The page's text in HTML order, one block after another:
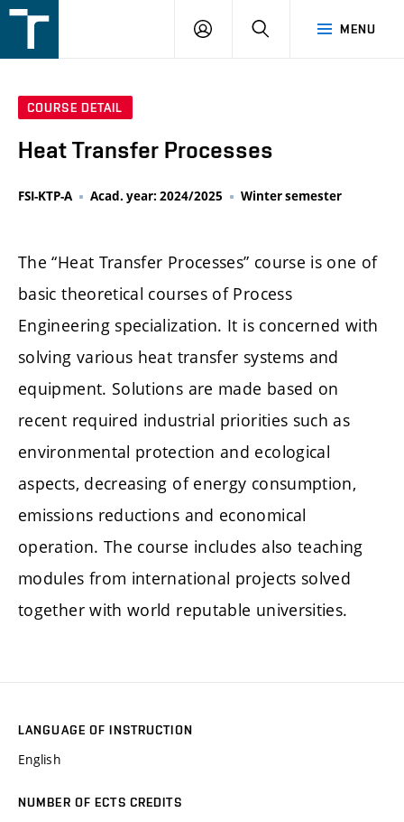
v
MENU
LOGIN SEARCH
COURSE DETAIL
Heat Transfer Processes
FSI-KTP-A Acad. year: 2024/2025 Winter semester
The “Heat Transfer Processes” course is one of
basic theoretical courses of Process
Engineering specialization. It is concerned with
solving various heat transfer systems and
equipment. Solutions are made based on
recent required industrial priorities such as
environmental protection and ecological
aspects, decreasing of energy consumption,
emissions reductions and economical
operation. The course includes also teaching
modules from international projects solved
together with world reputable universities.
LANGUAGE OF INSTRUCTION
English
NUMBER OF ECTS CREDITS